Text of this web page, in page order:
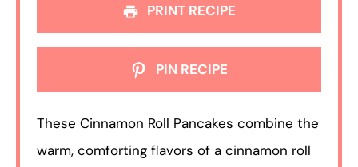
PRINT RECIPE
PIN RECIPE
These Cinnamon Roll Pancakes combine the
warm, comforting flavors of a cinnamon roll